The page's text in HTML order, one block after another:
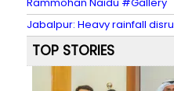
Jabalpur: Heavy rainfall
TOP STORIES